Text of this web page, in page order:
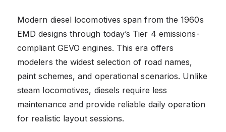
Modern diesel locomotives span from the 1960s
EMD designs through today’s Tier 4 emissions-
compliant GEVO engines. This era offers
modelers the widest selection of road names,
paint schemes, and operational scenarios. Unlike
steam locomotives, diesels require less
maintenance and provide reliable daily operation
for realistic layout sessions.